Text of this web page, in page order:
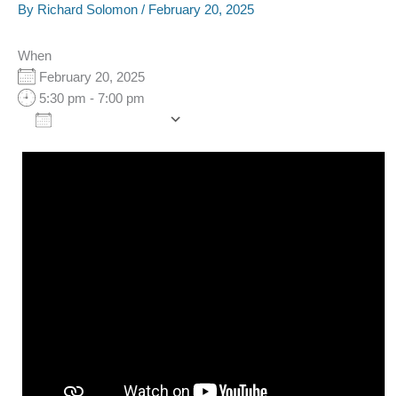
By Richard Solomon / February 20, 2025
When
February 20, 2025
5:30 pm - 7:00 pm
Download ICSGoogle Calendar
iCalendarOffice 365Outlook Live